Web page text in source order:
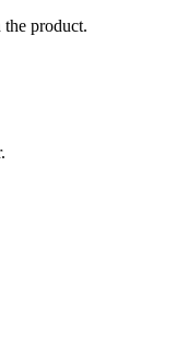
the product.